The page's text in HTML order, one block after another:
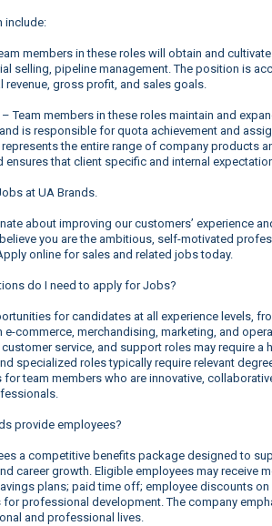
include:
members in these roles will obtain and
selling, pipeline management. The position is
revenue, gross profit, and sales goals.
Team members in these roles maintain and
is responsible for quota achievement and
the entire range of company products
that client specific and internal
at UA Brands.
about improving our customers’ experience
you are the ambitious, self-motivated
online for sales and related jobs today.
do I need to apply for Jobs?
for candidates at all experience levels,
commerce, merchandising, marketing, and
service, and support roles may require a
specialized roles typically require relevant
team members who are innovative,
provide employees?
a competitive benefits package designed to
career growth. Eligible employees may receive
plans; paid time off; employee discounts
professional development. The company
and professional lives.